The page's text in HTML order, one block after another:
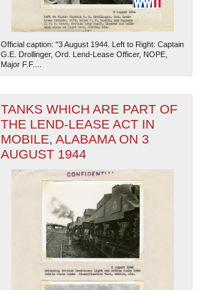
Official caption: "3 August 1944. Left to Right: Captain
G.E. Drollinger, Ord. Lend-Lease Officer, NOPE,
Major F.F....
TANKS WHICH ARE PART OF
THE LEND-LEASE ACT IN
MOBILE, ALABAMA ON 3
AUGUST 1944